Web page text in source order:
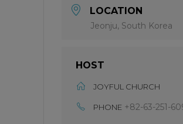
LOCATION
Jeonju, South Korea
HOST
JOYFUL CHURCH
PHONE +82-63-251-
At the end of every mission, there
God's missional church.